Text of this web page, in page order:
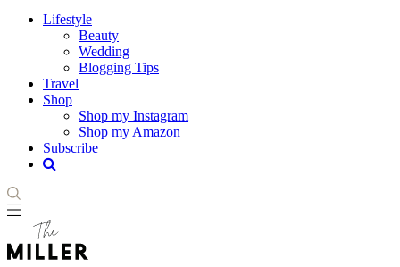
Lifestyle
Beauty
Wedding
Blogging Tips
Travel
Shop
Shop my Instagram
Shop my Amazon
Subscribe